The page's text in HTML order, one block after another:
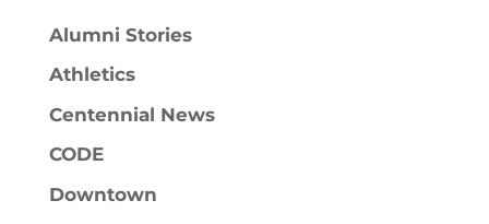
Alumni Stories
Athletics
Centennial News
CODE
Downtown